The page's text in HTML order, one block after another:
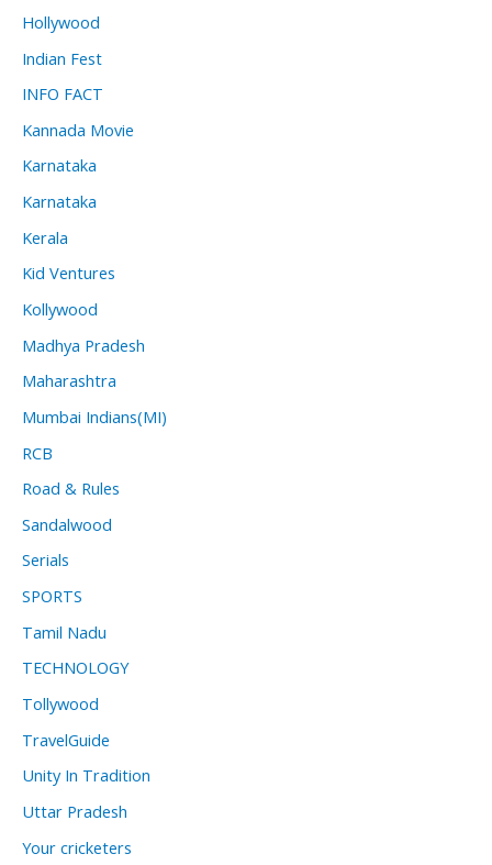
Hollywood
Indian Fest
INFO FACT
Kannada Movie
Karnataka
Karnataka
Kerala
Kid Ventures
Kollywood
Madhya Pradesh
Maharashtra
Mumbai Indians(MI)
RCB
Road & Rules
Sandalwood
Serials
SPORTS
Tamil Nadu
TECHNOLOGY
Tollywood
TravelGuide
Unity In Tradition
Uttar Pradesh
Your cricketers